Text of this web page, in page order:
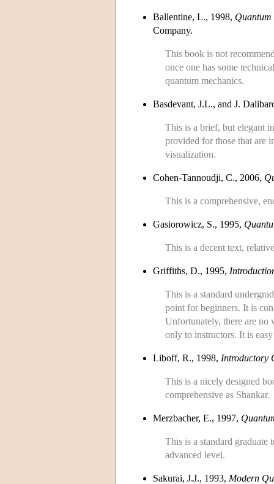
Ballentine, L., 1998,
Company.
This book is not
once one has some
quantum mechanics.
Basdevant, J.L., and J.
This is a brief, but elegant
provided for those that are
visualization.
Cohen-Tannoudji, C., 2006,
This is a comprehensive,
Gasiorowicz, S., 1995,
This is a decent text,
Griffiths, D., 1995,
This is a standard
point for beginners. It is
Unfortunately, there are no
only to instructors. It is
Liboff, R., 1998, Introductory
This is a nicely designed
comprehensive as Shankar.
Merzbacher, E., 1997,
This is a standard graduate
advanced level.
Sakurai, J.J., 1993, Modern